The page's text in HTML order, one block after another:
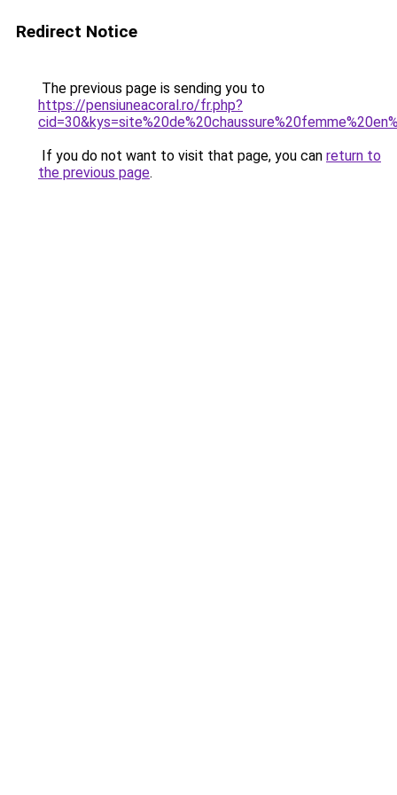
Redirect Notice
The previous page is sending you to
https://pensiuneacoral.ro/fr.php?
If you do not want to visit that page, you can return to
the previous page.